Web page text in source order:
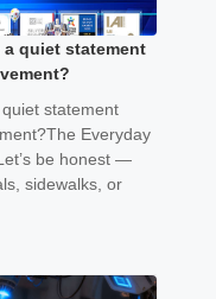
a quiet statement
statement
Everyday
be honest —
sidewalks, or